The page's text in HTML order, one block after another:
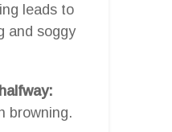
leads to
and soggy
browning.